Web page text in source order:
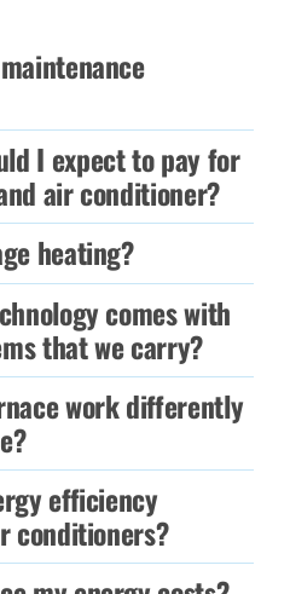
I expect to pay for
air conditioner?
heating?
comes with
that we carry?
work differently
efficiency
conditioners?